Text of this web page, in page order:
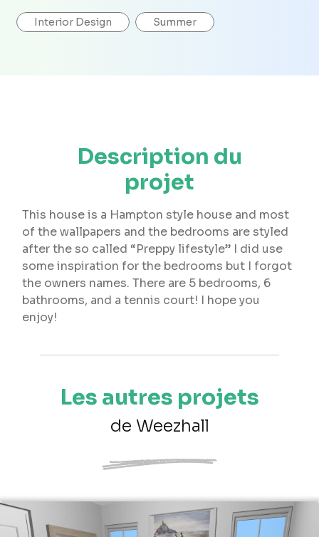
Interior Design Summer
Description du
projet
This house is a Hampton style house and most
of the wallpapers and the bedrooms are styled
after the so called “Preppy lifestyle” I did use
some inspiration for the bedrooms but I forgot
the owners names. There are 5 bedrooms, 6
bathrooms, and a tennis court! I hope you
enjoy!
Les autres projets
de Weezhall